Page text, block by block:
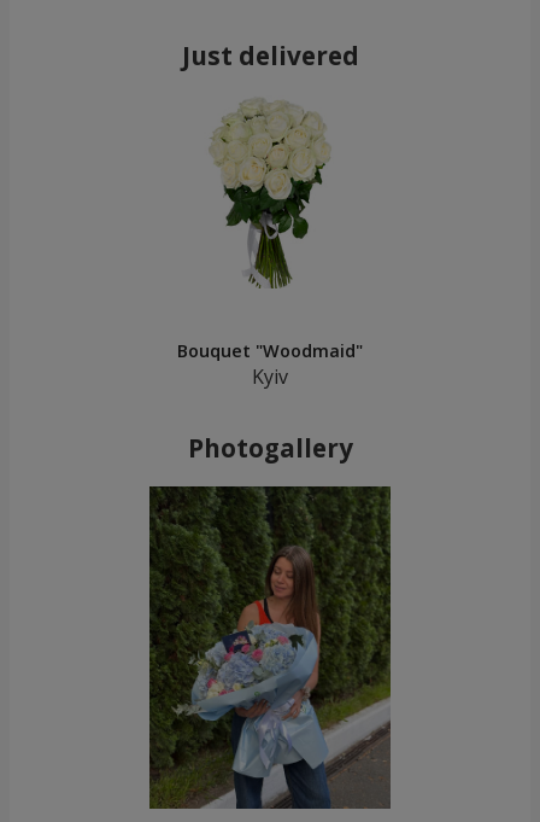
Just delivered
Bouquet "Woodmaid"
Kyiv
Photogallery